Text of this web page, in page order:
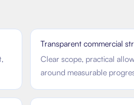
Transparent commercial
Clear scope, practical
around measurable